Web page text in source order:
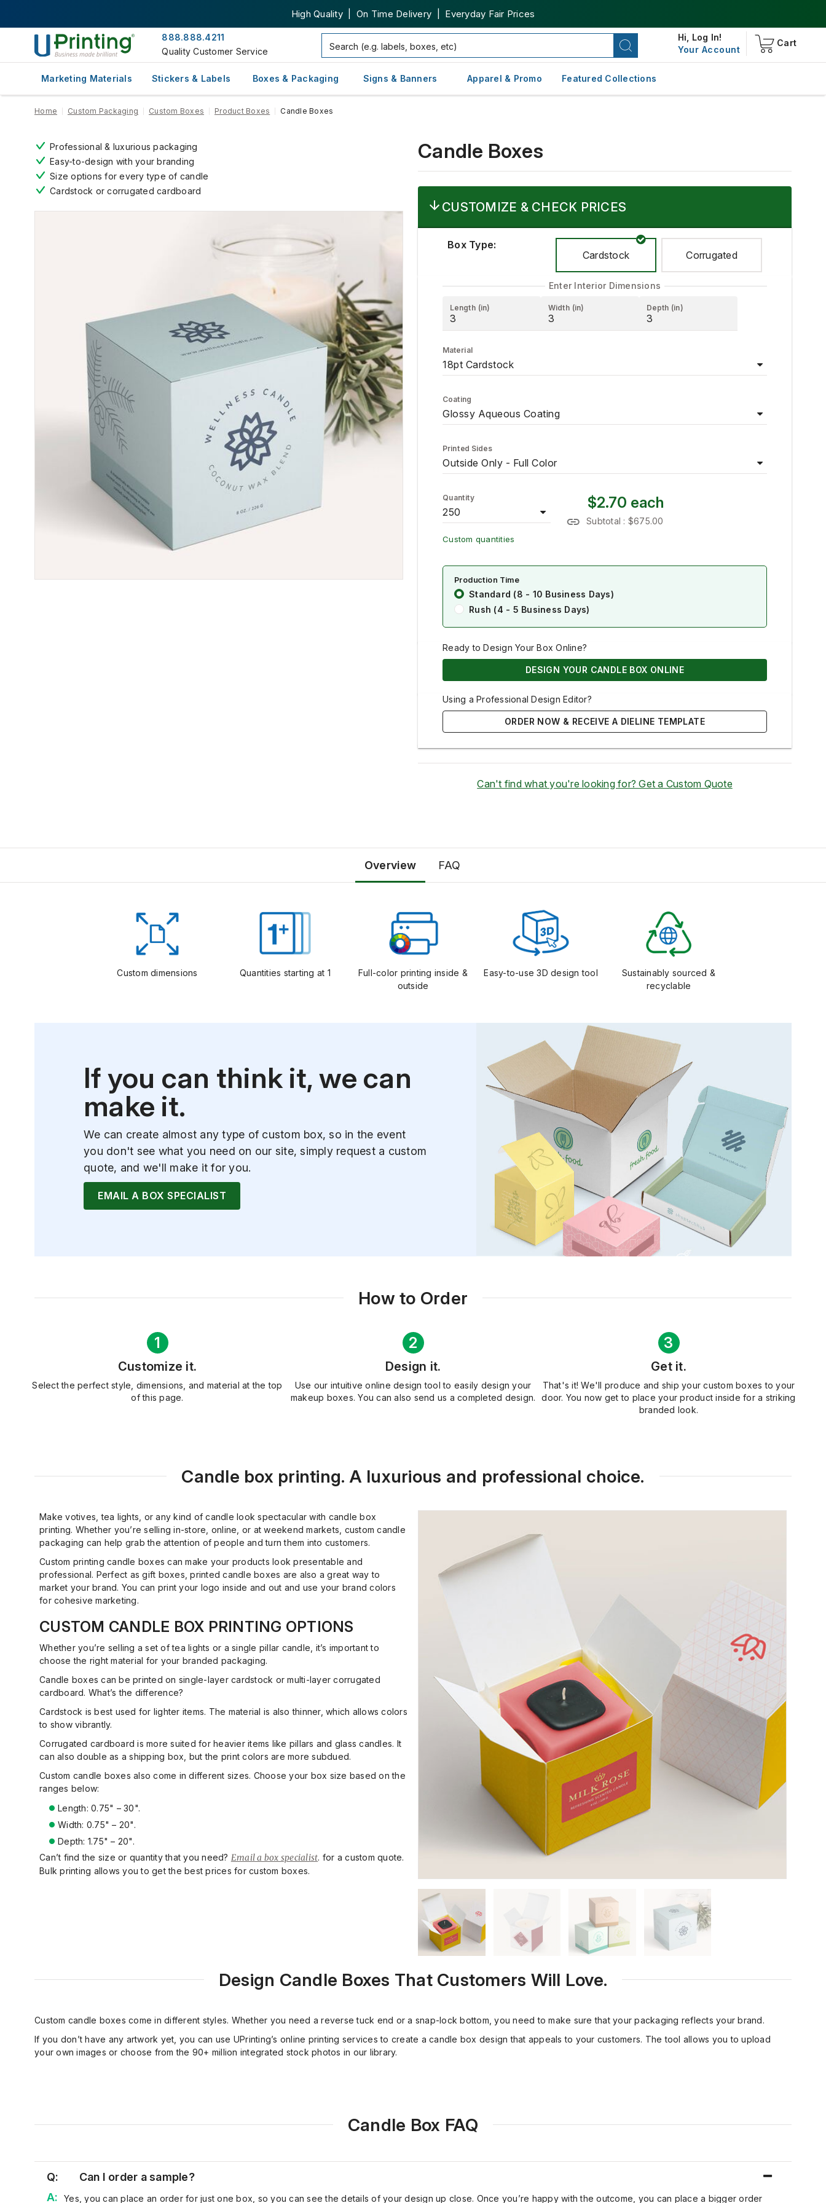
High Quality | On Time Delivery | Everyday Fair Prices
888.888.4211
Quality Customer Service
Hi, Log In!
Your Account
Cart
Marketing Materials Stickers & Labels Boxes & Packaging Signs & Banners Apparel & Promo Featured Collections
Home Custom Packaging Custom Boxes Product Boxes Candle Boxes
Professional & luxurious packaging
Easy-to-design with your branding
Size options for every type of candle
Cardstock or corrugated cardboard
Candle Boxes
CUSTOMIZE & CHECK PRICES
Box Type:
Cardstock
Corrugated
Enter Interior Dimensions
Length (in) Width (in) Depth (in)
Material
18pt Cardstock
Coating
Glossy Aqueous Coating
Printed Sides
Outside Only - Full Color
Quantity
250
Custom quantities
$2.70 each
Subtotal : $675.00
Production Time
Standard (8 - 10 Business Days)
Rush (4 - 5 Business Days)
Ready to Design Your Box Online?
DESIGN YOUR CANDLE BOX ONLINE
Using a Professional Design Editor?
ORDER NOW & RECEIVE A DIELINE TEMPLATE
Can't find what you're looking for? Get a Custom Quote
Overview FAQ
Custom dimensions Quantities starting at 1
Full-color printing inside &
outside
Easy-to-use 3D design tool
Sustainably sourced &
recyclable
If you can think it, we can
make it.
We can create almost any type of custom box, so in the event
you don't see what you need on our site, simply request a custom
quote, and we'll make it for you.
EMAIL A BOX SPECIALIST
How to Order
1
Customize it.
Select the perfect style, dimensions, and material at the top
of this page.
2
Design it.
Use our intuitive online design tool to easily design your
makeup boxes. You can also send us a completed design.
3
Get it.
That's it! We'll produce and ship your custom boxes to your
door. You now get to place your product inside for a striking
branded look.
Candle box printing. A luxurious and professional choice.
Make votives, tea lights, or any kind of candle look spectacular with candle box
printing. Whether you’re selling in-store, online, or at weekend markets, custom candle
packaging can help grab the attention of people and turn them into customers.
Custom printing candle boxes can make your products look presentable and
professional. Perfect as gift boxes, printed candle boxes are also a great way to
market your brand. You can print your logo inside and out and use your brand colors
for cohesive marketing.
CUSTOM CANDLE BOX PRINTING OPTIONS
Whether you’re selling a set of tea lights or a single pillar candle, it’s important to
choose the right material for your branded packaging.
Candle boxes can be printed on single-layer cardstock or multi-layer corrugated
cardboard. What’s the difference?
Cardstock is best used for lighter items. The material is also thinner, which allows colors
to show vibrantly.
Corrugated cardboard is more suited for heavier items like pillars and glass candles. It
can also double as a shipping box, but the print colors are more subdued.
Custom candle boxes also come in different sizes. Choose your box size based on the
ranges below:
Length: 0.75" – 30".
Width: 0.75" – 20".
Depth: 1.75" – 20".
Can’t find the size or quantity that you need? Email a box specialist. for a custom quote.
Bulk printing allows you to get the best prices for custom boxes.
Design Candle Boxes That Customers Will Love.
Custom candle boxes come in different styles. Whether you need a reverse tuck end or a snap-lock bottom, you need to make sure that your packaging reflects your brand.
If you don’t have any artwork yet, you can use UPrinting’s online printing services to create a candle box design that appeals to your customers. The tool allows you to upload
your own images or choose from the 90+ million integrated stock photos in our library.
Candle Box FAQ
Q: Can I order a sample?
Yes, you can place an order for just one box, so you can see the details of your design up close. Once you’re happy with the outcome, you can place a bigger order